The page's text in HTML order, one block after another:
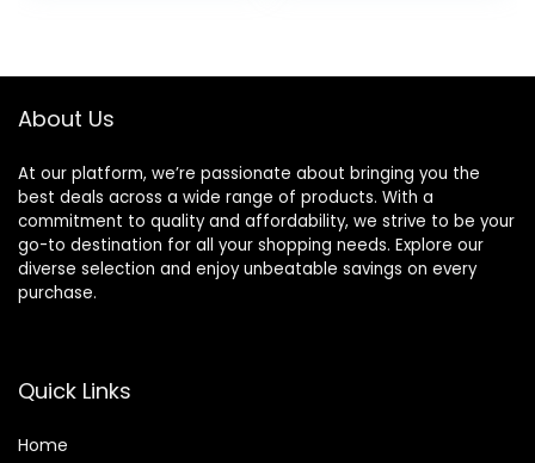
About Us
At our platform, we’re passionate about bringing you the
best deals across a wide range of products. With a
commitment to quality and affordability, we strive to be your
go-to destination for all your shopping needs. Explore our
diverse selection and enjoy unbeatable savings on every
purchase.
Quick Links
Home